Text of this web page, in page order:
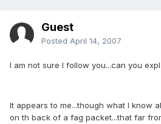
Guest
Posted April 14, 2007
I am not sure I follow you...can you
It appears to me...though what I know
on th back of a fag packet...that far